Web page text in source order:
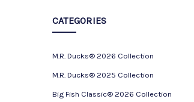
CATEGORIES
M.R. Ducks® 2026 Collection
M.R. Ducks® 2025 Collection
Big Fish Classic® 2026 Collection